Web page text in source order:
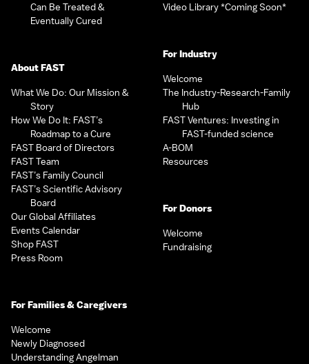
Can Be Treated &
Eventually Cured
About FAST
What We Do: Our Mission &
Story
How We Do It: FAST’s
Roadmap to a Cure
FAST Board of Directors
FAST Team
FAST’s Family Council
FAST’s Scientific Advisory
Board
Our Global Affiliates
Events Calendar
Shop FAST
Press Room
For Families & Caregivers
Welcome
Newly Diagnosed
Understanding Angelman
Video Library *Coming Soon*
For Industry
Welcome
The Industry-Research-Family
Hub
FAST Ventures: Investing in
FAST-funded science
A-BOM
Resources
For Donors
Welcome
Fundraising